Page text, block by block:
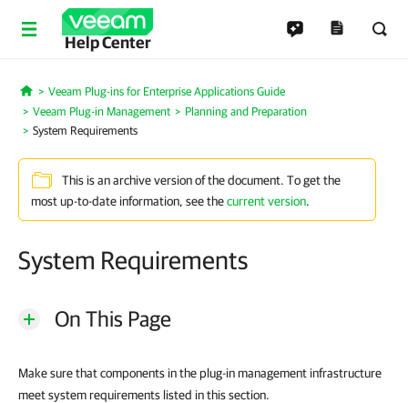
Help Center
Home
Veeam Plug-ins for Enterprise Applications Guide
Veeam Plug-in Management
Planning and Preparation
System Requirements
This is an archive version of the document. To get the
most up-to-date information, see thecurrent version.
System Requirements
On This Page
Make sure that components in the plug-in management infrastructure
meet system requirements listed in this section.